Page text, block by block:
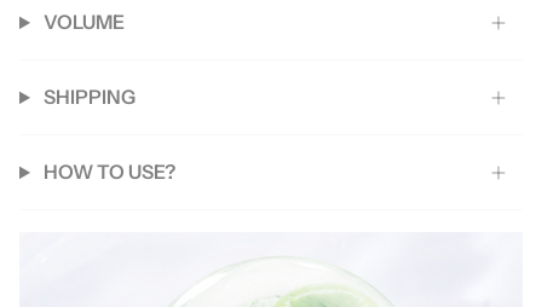
VOLUME
SHIPPING
HOW TO USE?